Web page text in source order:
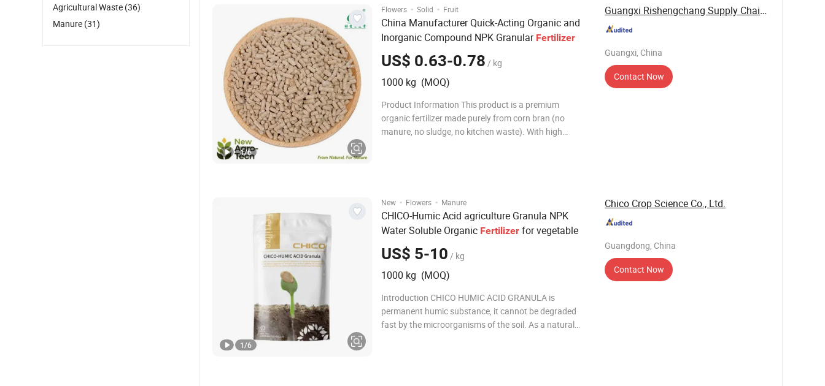
Flowers · Solid · Fruit
China Manufacturer Quick-Acting Organic and
Inorganic Compound NPK Granular Fertilizer
US$ 0.63-0.78 / kg
1000 kg (MOQ)
Product Information This product is a premium
organic fertilizer made purely from corn bran (no
manure, no sludge, no kitchen waste). With high
1/6
Guangxi Rishengchang Supply Chain Management ...
Guangxi, China
Contact Now
New · Flowers · Manure
CHICO-Humic Acid agriculture Granula NPK
Water Soluble Organic Fertilizer for vegetable
US$ 5-10 / kg
1000 kg (MOQ)
Introduction CHICO HUMIC ACID GRANULA is
permanent humic substance, it cannot be degraded
fast by the microorganisms of the soil. As a natural
1/6
Chico Crop Science Co., Ltd.
Guangdong, China
Contact Now
Agricultural Waste (36)
Manure (31)